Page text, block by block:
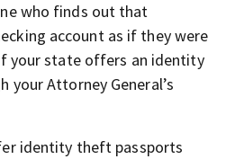
who finds out that
account as if they were
your state offers an identity
Attorney General’s
identity theft passports